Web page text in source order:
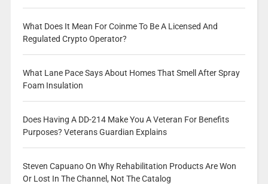
What Does It Mean For Coinme To Be A Licensed And
Regulated Crypto Operator?
What Lane Pace Says About Homes That Smell After Spray
Foam Insulation
Does Having A DD-214 Make You A Veteran For Benefits
Purposes? Veterans Guardian Explains
Steven Capuano On Why Rehabilitation Products Are Won
Or Lost In The Channel, Not The Catalog